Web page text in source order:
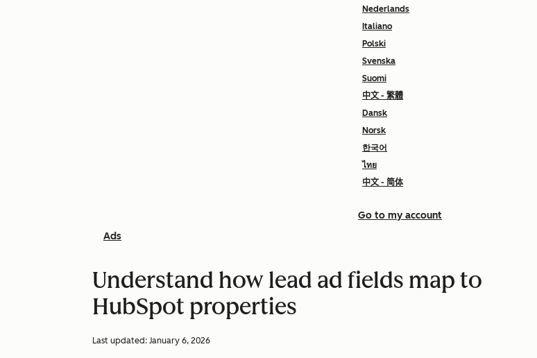
Nederlands
Italiano
Polski
Svenska
Suomi
中文 - 繁體
Dansk
Norsk
한국어
ไทย
中文 - 简体
Go to my account
Ads
Understand how lead ad fields map to
HubSpot properties
Last updated: January 6, 2026